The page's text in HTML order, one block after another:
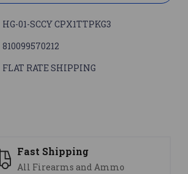
HG-01-SCCY CPX1TTPKG3
810099570212
FLAT RATE SHIPPING
Ammo